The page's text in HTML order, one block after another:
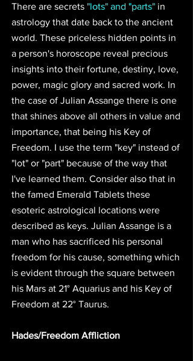
There are secrets "lots" and "parts" in
astrology that date back to the ancient
world. These priceless hidden points in
a person's horoscope reveal precious
insights into their fortune, destiny, love,
power, magic glory and sacred work. In
the case of Julian Assange there is one
that shines above all others in value and
importance, that being his Key of
Freedom. I use the term "key" instead of
"lot" or "part" because of the way that
I've learned them. Consider also that in
the famed Emerald Tablets these
esoteric astrological locations were
described as keys. Julian Assange is a
man who has sacrificed his personal
freedom for his cause, something which
is evident through the square between
his Mars at 21° Aquarius and his Key of
Freedom at 22° Taurus.
Hades/Freedom Affliction